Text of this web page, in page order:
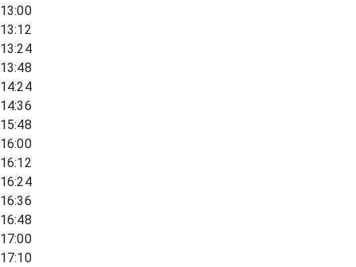
13:00
13:12
13:24
13:48
14:24
14:36
15:48
16:00
16:12
16:24
16:36
16:48
17:00
17:10